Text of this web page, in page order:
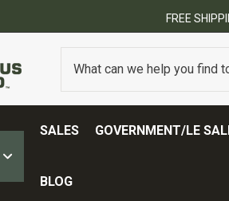
FREE
SALES GOVERNMENT/LE
BLOG